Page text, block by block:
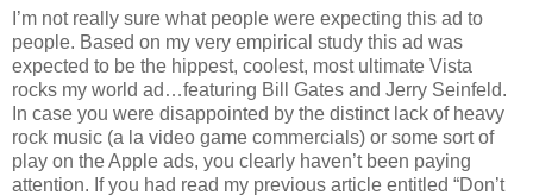
I’m not really sure what people were expecting this ad to
people. Based on my very empirical study this ad was
expected to be the hippest, coolest, most ultimate Vista
rocks my world ad…featuring Bill Gates and Jerry Seinfeld.
In case you were disappointed by the distinct lack of heavy
rock music (a la video game commercials) or some sort of
play on the Apple ads, you clearly haven’t been paying
attention. If you had read my previous article entitled “Don’t